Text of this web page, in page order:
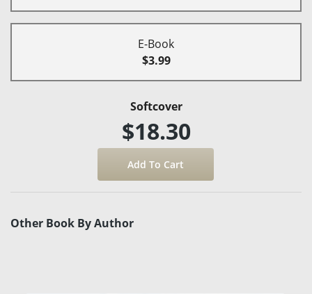
E-Book
$3.99
Softcover
$18.30
Other Book By Author